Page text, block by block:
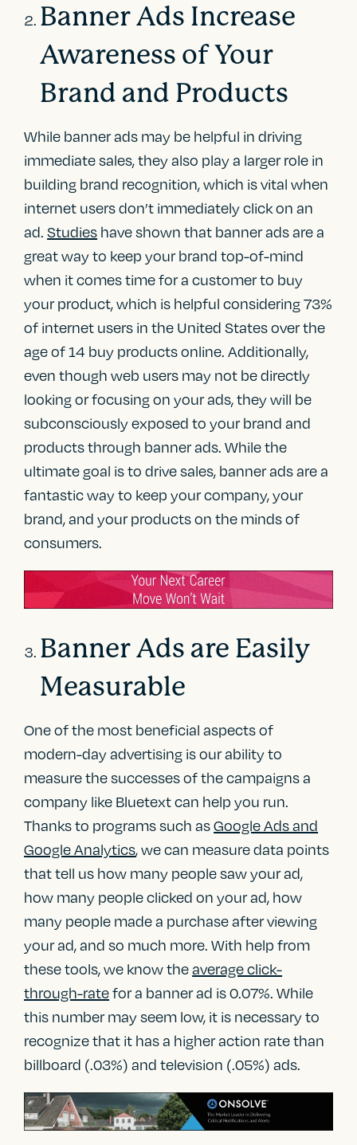
Banner Ads Increase
Awareness of Your
Brand and Products
While banner ads may be helpful in driving
immediate sales, they also play a larger role in
building brand recognition, which is vital when
internet users don’t immediately click on an
ad.Studies have shown that banner ads are a
great way to keep your brand top-of-mind
when it comes time for a customer to buy
your product, which is helpful considering 73%
of internet users in the United States over the
age of 14 buy products online. Additionally,
even though web users may not be directly
looking or focusing on your ads, they will be
subconsciously exposed to your brand and
products through banner ads. While the
ultimate goal is to drive sales, banner ads are a
fantastic way to keep your company, your
brand, and your products on the minds of
consumers.
Banner Ads are Easily
Measurable
One of the most beneficial aspects of
modern-day advertising is our ability to
measure the successes of the campaigns a
company like Bluetext can help you run.
Thanks to programs such asGoogle Ads and
Google Analytics, we can measure data points
that tell us how many people saw your ad,
how many people clicked on your ad, how
many people made a purchase after viewing
your ad, and so much more. With help from
these tools, we know theaverage click-
through-ratefor a banner ad is 0.07%. While
this number may seem low, it is necessary to
recognize that it has a higher action rate than
billboard (.03%) and television (.05%) ads.